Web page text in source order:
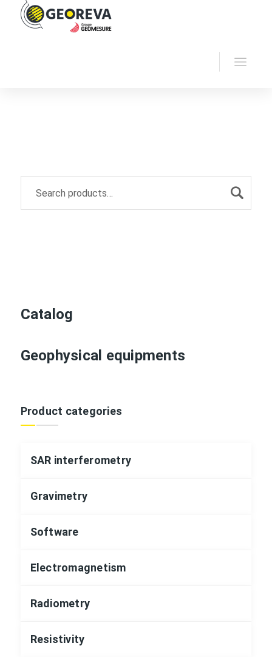
Catalog
Geophysical equipments
Product categories
SAR interferometry
Gravimetry
Software
Electromagnetism
Radiometry
Resistivity